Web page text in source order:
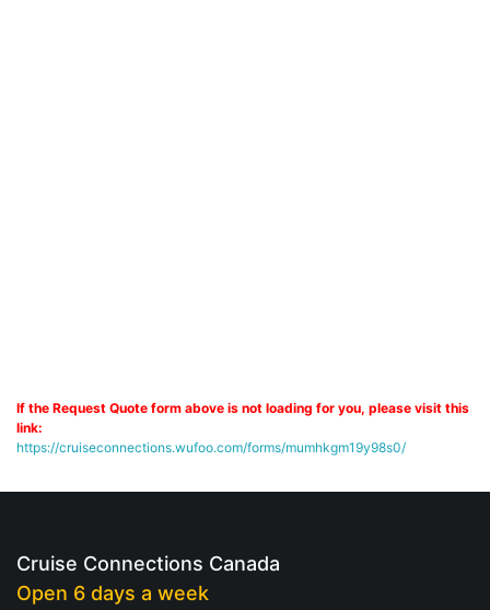
If the Request Quote form above is not loading for you, please visit this
link:
https://cruiseconnections.wufoo.com/forms/mumhkgm19y98s0/
Cruise Connections Canada
Open 6 days a week